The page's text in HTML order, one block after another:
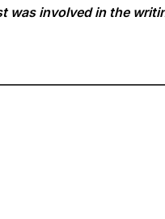
was involved in the